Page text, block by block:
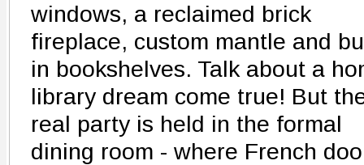
windows, a reclaimed brick
fireplace, custom mantle and
in bookshelves. Talk about a
library dream come true! But
real party is held in the formal
dining room - where French